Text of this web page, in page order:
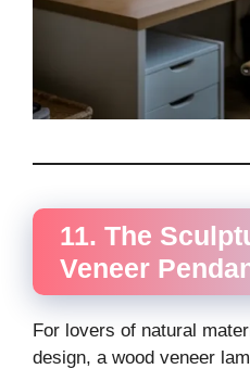
11. The
Veneer
For lovers of natural
design, a wood veneer